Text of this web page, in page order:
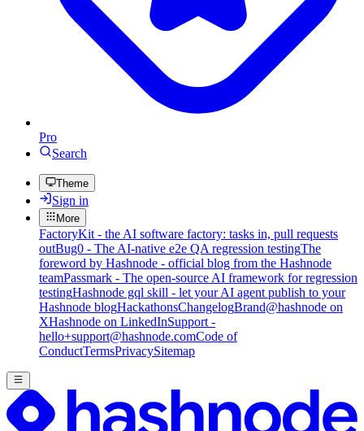
Pro
Search
Theme
Sign in
More
FactoryKit - the AI software factory: tasks in, pull requests
outBug0 - The AI-native e2e QA regression testingThe
foreword by Hashnode - official blog from the Hashnode
teamPassmark - The open-source AI framework for regression
testingHashnode gql skill - let your AI agent publish to your
Hashnode blogHackathonsChangelogBrand@hashnode on
XHashnode on LinkedInSupport -
hello+support@hashnode.comCode of
ConductTermsPrivacySitemap